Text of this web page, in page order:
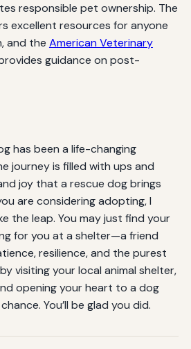
responsible pet ownership. The
excellent resources for anyone
and the American Veterinary
guidance on post-
has been a life-changing
journey is filled with ups and
joy that a rescue dog brings
are considering adopting, I
the leap. You may just find your
for you at a shelter—a friend
resilience, and the purest
visiting your local animal shelter,
opening your heart to a dog
You’ll be glad you did.